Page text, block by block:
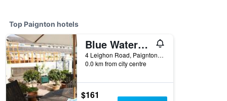
Top Paignton hotels
Blue Waters Lodge
4 Leighon Road, Paignton, United Kingdom
0.0 km from city centre
$161